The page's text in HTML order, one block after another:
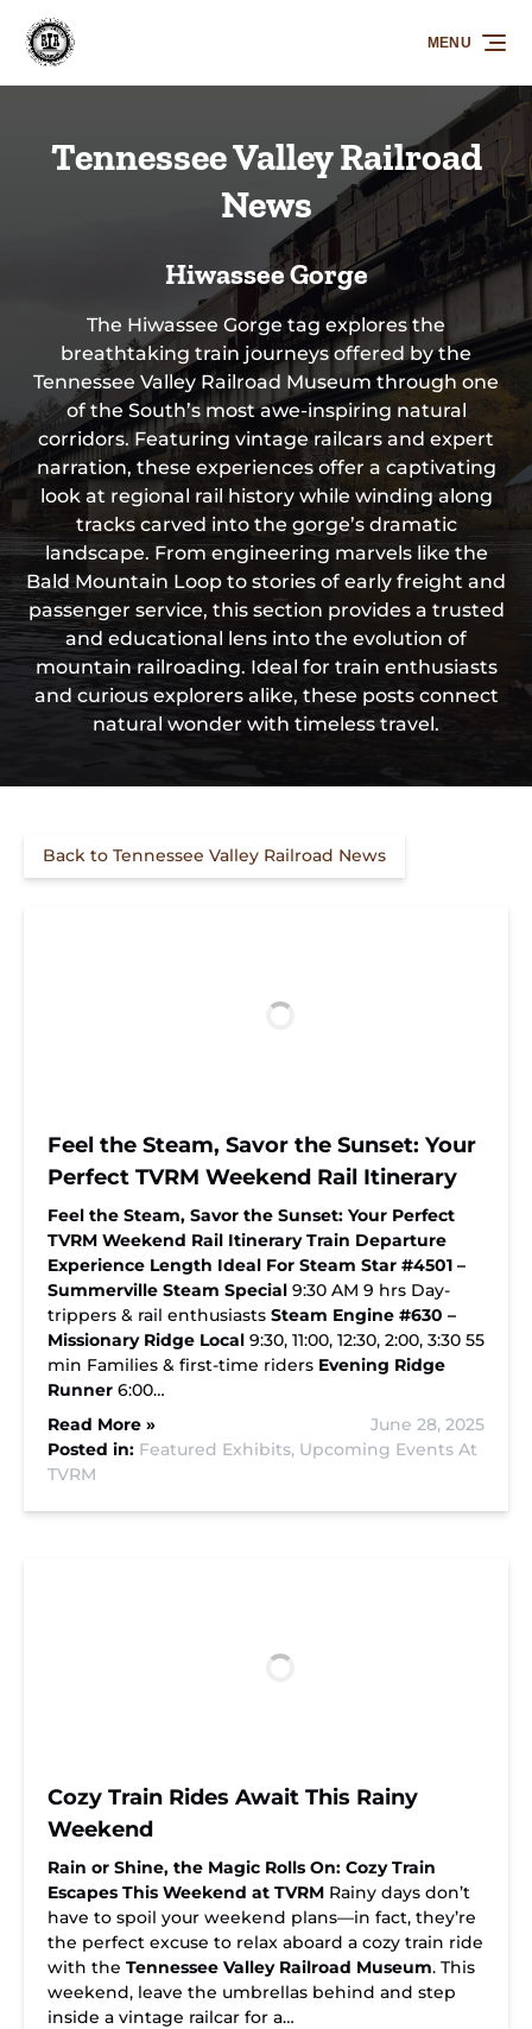
Skip to primary navigation
Skip to content
Skip to footer
MENU
Tennessee Valley Railroad
News
Hiwassee Gorge
The Hiwassee Gorge tag explores the
breathtaking train journeys offered by the
Tennessee Valley Railroad Museum through one
of the South’s most awe-inspiring natural
corridors. Featuring vintage railcars and expert
narration, these experiences offer a captivating
look at regional rail history while winding along
tracks carved into the gorge’s dramatic
landscape. From engineering marvels like the
Bald Mountain Loop to stories of early freight and
passenger service, this section provides a trusted
and educational lens into the evolution of
mountain railroading. Ideal for train enthusiasts
and curious explorers alike, these posts connect
natural wonder with timeless travel.
Back to Tennessee Valley Railroad News
Feel the Steam, Savor the Sunset: Your
Perfect TVRM Weekend Rail Itinerary
Feel the Steam, Savor the Sunset: Your Perfect
TVRM Weekend Rail Itinerary Train Departure
Experience Length Ideal For Steam Star #4501 –
Summerville Steam Special 9:30 AM 9 hrs Day-
trippers & rail enthusiasts Steam Engine #630 –
Missionary Ridge Local 9:30, 11:00, 12:30, 2:00, 3:30 55
min Families & first-time riders Evening Ridge
Runner 6:00…
Read More »
June 28, 2025
Posted in: Featured Exhibits, Upcoming Events At
TVRM
Cozy Train Rides Await This Rainy
Weekend
Rain or Shine, the Magic Rolls On: Cozy Train
Escapes This Weekend at TVRM Rainy days don’t
have to spoil your weekend plans—in fact, they’re
the perfect excuse to relax aboard a cozy train ride
with the Tennessee Valley Railroad Museum. This
weekend, leave the umbrellas behind and step
inside a vintage railcar for a…